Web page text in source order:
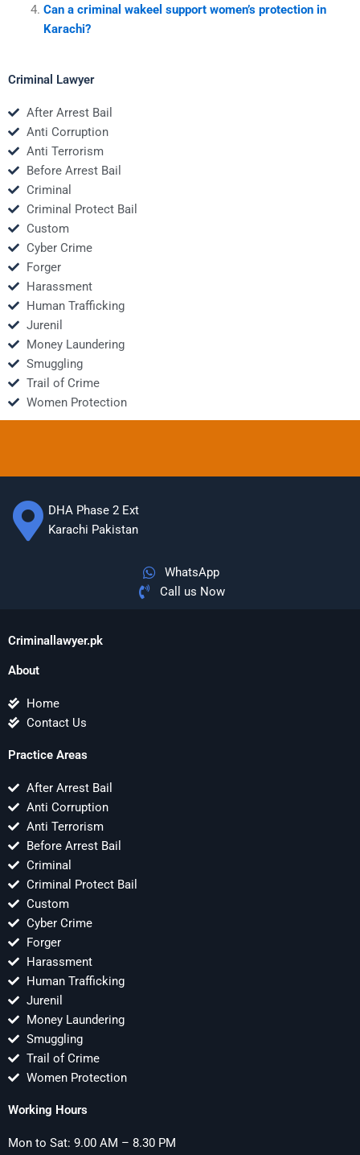
Can a criminal wakeel support women’s protection in
Karachi?
Criminal Lawyer
After Arrest Bail
Anti Corruption
Anti Terrorism
Before Arrest Bail
Criminal
Criminal Protect Bail
Custom
Cyber Crime
Forger
Harassment
Human Trafficking
Jurenil
Money Laundering
Smuggling
Trail of Crime
Women Protection
DHA Phase 2 Ext
Karachi Pakistan
WhatsApp
Call us Now
Criminallawyer.pk
About
Home
Contact Us
Practice Areas
After Arrest Bail
Anti Corruption
Anti Terrorism
Before Arrest Bail
Criminal
Criminal Protect Bail
Custom
Cyber Crime
Forger
Harassment
Human Trafficking
Jurenil
Money Laundering
Smuggling
Trail of Crime
Women Protection
Working Hours
Mon to Sat: 9.00 AM – 8.30 PM